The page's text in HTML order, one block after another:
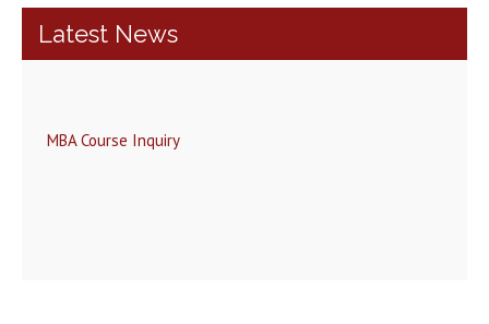
Latest News
MBA Course Inquiry